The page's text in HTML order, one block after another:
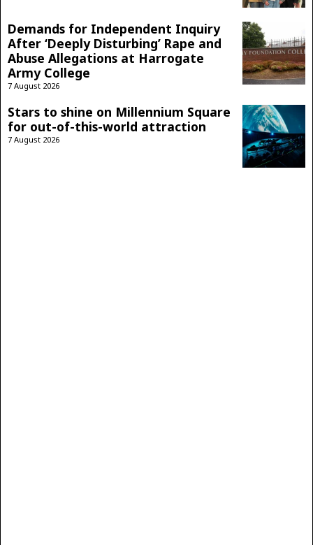
Demands for Independent Inquiry
After ‘Deeply Disturbing’ Rape and
Abuse Allegations at Harrogate
Army College
7 August 2026
Stars to shine on Millennium Square
for out-of-this-world attraction
7 August 2026